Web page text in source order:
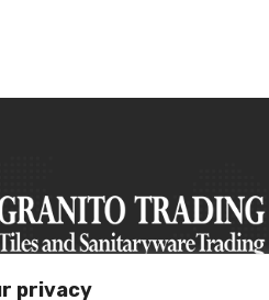
privacy